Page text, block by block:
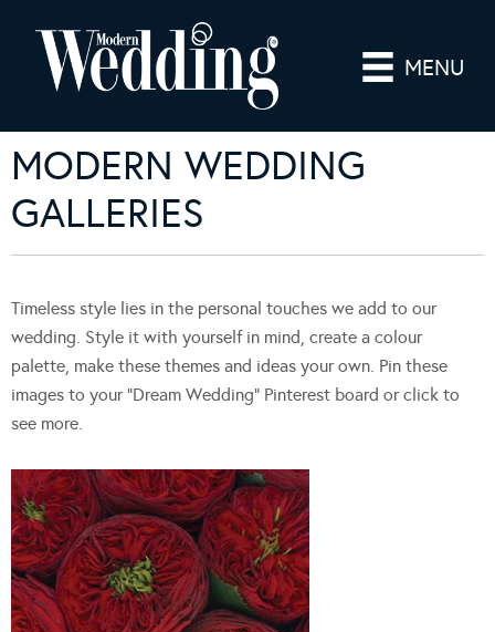
MENU
MODERN WEDDING
GALLERIES
Timeless style lies in the personal touches we add to our
wedding. Style it with yourself in mind, create a colour
palette, make these themes and ideas your own. Pin these
images to your “Dream Wedding” Pinterest board or click to
see more.